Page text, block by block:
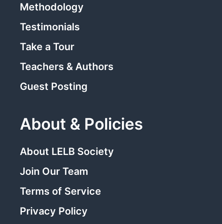
Methodology
Testimonials
Take a Tour
Teachers & Authors
Guest Posting
About & Policies
About LELB Society
Join Our Team
Terms of Service
Privacy Policy